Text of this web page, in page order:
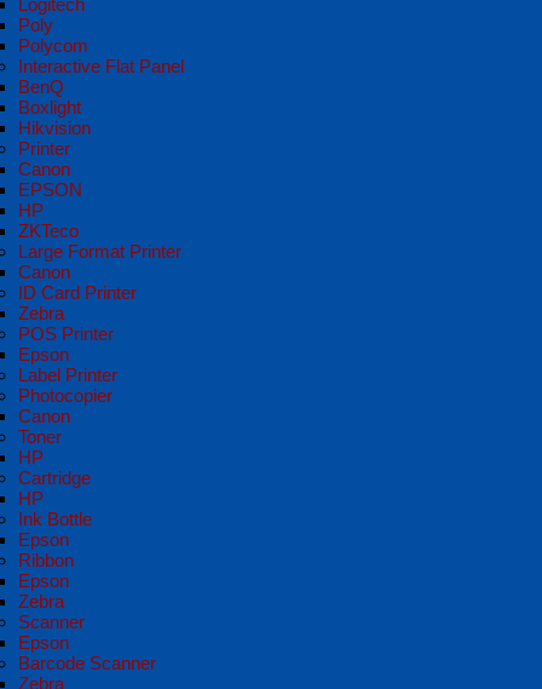
Logitech
Poly
Polycom
Interactive Flat Panel
BenQ
Boxlight
Hikvision
Printer
Canon
EPSON
HP
ZKTeco
Large Format Printer
Canon
ID Card Printer
Zebra
POS Printer
Epson
Label Printer
Photocopier
Canon
Toner
HP
Cartridge
HP
Ink Bottle
Epson
Ribbon
Epson
Zebra
Scanner
Epson
Barcode Scanner
Zebra